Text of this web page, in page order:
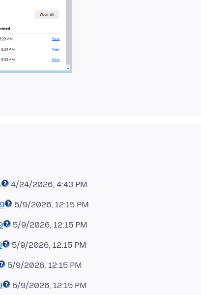
4/24/2026, 4:43 PM
5/9/2026, 12:15 PM
5/9/2026, 12:15 PM
5/9/2026, 12:15 PM
5/9/2026, 12:15 PM
5/9/2026, 12:15 PM